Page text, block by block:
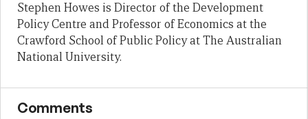
Stephen Howes is Director of the Development
Policy Centre and Professor of Economics at the
Crawford School of Public Policy at The Australian
National University.
Comments